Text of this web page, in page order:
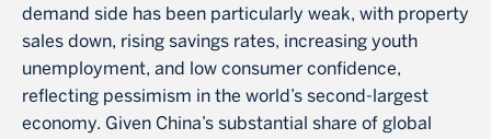
demand side has been particularly weak, with property
sales down, rising savings rates, increasing youth
unemployment, and low consumer confidence,
reflecting pessimism in the world’s second-largest
economy. Given China’s substantial share of global